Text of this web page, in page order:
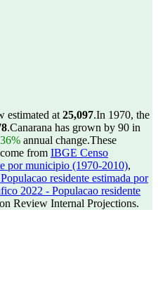
estimated at 25,097.In 1970, the
.Canarana has grown by 90 in
annual change.These
from IBGE Censo
por municipio (1970-2010),
residente estimada por
2022 - Populacao residente
Review Internal Projections.